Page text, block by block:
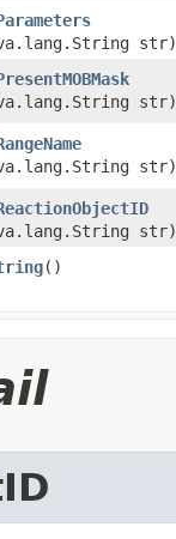
str)
str)
str)
str)
()